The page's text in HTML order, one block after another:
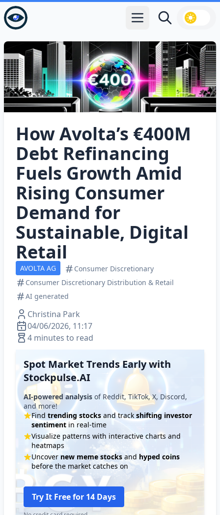
Open main menu
Search
How Avolta’s €400M
Debt Refinancing
Fuels Growth Amid
Rising Consumer
Demand for
Sustainable, Digital
Retail
AVOLTA AG
Consumer Discretionary
Consumer Discretionary Distribution & Retail
AI generated
Christina Park
04/06/2026, 11:17
4 minutes to read
Spot Market Trends Early with
Stockpulse.AI
AI-powered analysis of Reddit, TikTok, X, Discord,
and more!
Find trending stocksand track shifting investor
sentiment in real-time
Visualize patterns with interactive charts and
heatmaps
Uncover new meme stocks and hyped coins
before the market catches on
Try It Free for 14 Days